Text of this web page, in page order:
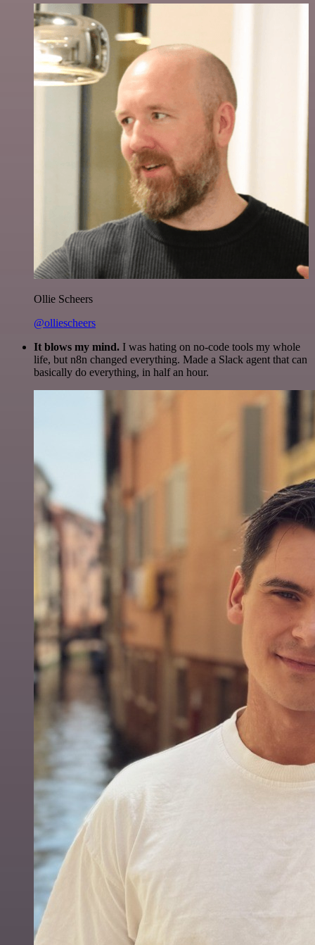
Ollie Scheers
@olliescheers
It blows my mind. I was hating on no-code tools my whole
life, but n8n changed everything. Made a Slack agent that can
basically do everything, in half an hour.